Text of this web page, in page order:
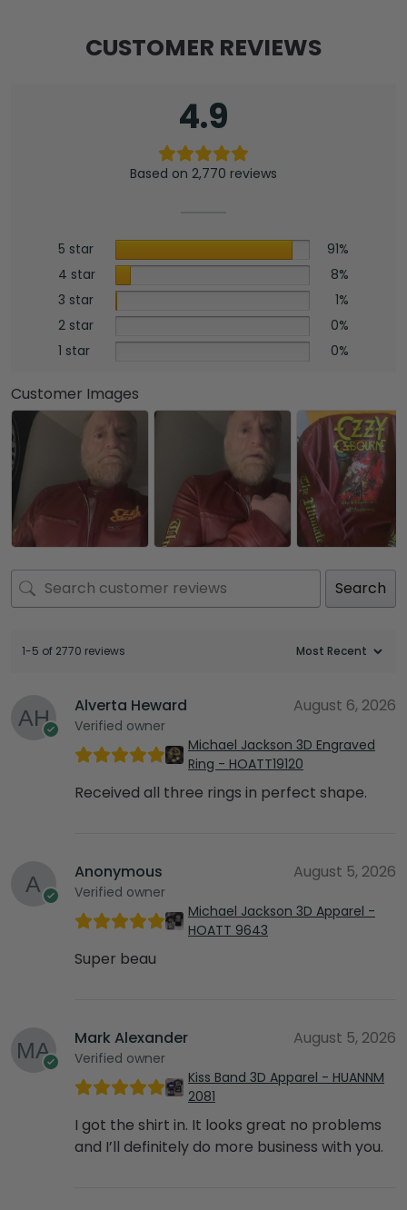
CUSTOMER REVIEWS
4.9
Based on 2,770 reviews
5 star
91%
4 star
8%
3 star
1%
2 star
0%
1 star
0%
Customer Images
Search
1-5 of 2770 reviews
Alverta Heward
Verified owner
August 6, 2026
Michael Jackson 3D Engraved
Ring - HOATT19120
Received all three rings in perfect shape.
Anonymous
Verified owner
August 5, 2026
Michael Jackson 3D Apparel -
HOATT 9643
Super beau
Mark Alexander
Verified owner
August 5, 2026
Kiss Band 3D Apparel - HUANNM
2081
I got the shirt in. It looks great no problems
and I’ll definitely do more business with you.